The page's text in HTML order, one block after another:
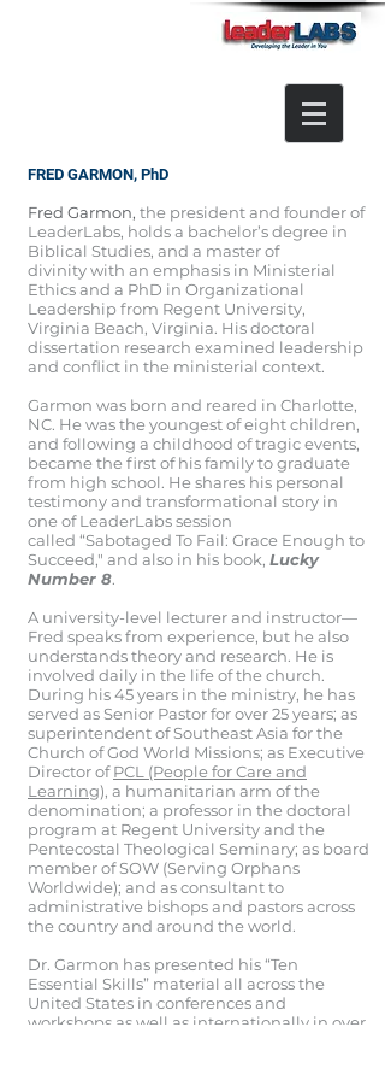
FRED GARMON, PhD
Fred Garmon, the president and founder of
LeaderLabs, holds a bachelor’s degree in
Biblical Studies, and a master of
divinity with an emphasis in Ministerial
Ethics and a PhD in Organizational
Leadership from Regent University,
Virginia Beach, Virginia. His doctoral
dissertation research examined leadership
and conflict in the ministerial context.
Garmon was born and reared in Charlotte,
NC. He was the youngest of eight children,
and following a childhood of tragic events,
became the first of his family to graduate
from high school. He shares his personal
testimony and transformational story in
one of LeaderLabs session
called “Sabotaged To Fail: Grace Enough to
Succeed," and also in his book, Lucky
Number 8.
A university-level lecturer and instructor—
Fred speaks from experience, but he also
understands theory and research. He is
involved daily in the life of the church.
During his 45 years in the ministry, he has
served as Senior Pastor for over 25 years; as
superintendent of Southeast Asia for the
Church of God World Missions; as Executive
Director ofPCL (People for Care and
Learning), a humanitarian arm of the
denomination; a professor in the doctoral
program at Regent University and the
Pentecostal Theological Seminary; as board
member of SOW (Serving Orphans
Worldwide); and as consultant to
administrative bishops and pastors across
the country and around the world.
Dr. Garmon has presented his “Ten
Essential Skills” material all across the
United States in conferences and
workshops as well as internationally in over